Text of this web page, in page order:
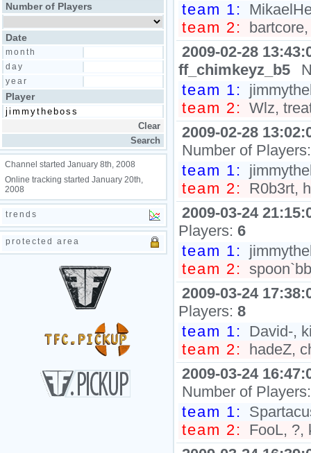
Number of Players
Date
month
day
year
Player
Channel started January 8th, 2008
Online tracking started January 20th,
2008
trends
protected area
team 1:
team 2:
2009-02-28
ff_chimkeyz_b5
team 1:
team 2: Wlz,
2009-02-28
Number of
team 1:
team 2: R0b3rt,
2009-03-24
Players: 6
team 1:
team 2:
2009-03-24
Players: 8
team 1: David-,
team 2: hadeZ,
2009-03-24
Number of
team 1:
team 2: FooL, ?,